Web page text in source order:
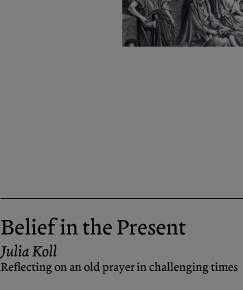
Belief in the Present
Julia Koll
Reflecting on an old prayer in challenging times